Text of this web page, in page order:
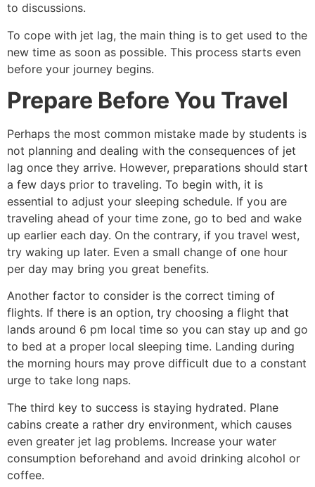
to discussions.
To cope with jet lag, the main thing is to get used to the
new time as soon as possible. This process starts even
before your journey begins.
Prepare Before You Travel
Perhaps the most common mistake made by students is
not planning and dealing with the consequences of jet
lag once they arrive. However, preparations should start
a few days prior to traveling. To begin with, it is
essential to adjust your sleeping schedule. If you are
traveling ahead of your time zone, go to bed and wake
up earlier each day. On the contrary, if you travel west,
try waking up later. Even a small change of one hour
per day may bring you great benefits.
Another factor to consider is the correct timing of
flights. If there is an option, try choosing a flight that
lands around 6 pm local time so you can stay up and go
to bed at a proper local sleeping time. Landing during
the morning hours may prove difficult due to a constant
urge to take long naps.
The third key to success is staying hydrated. Plane
cabins create a rather dry environment, which causes
even greater jet lag problems. Increase your water
consumption beforehand and avoid drinking alcohol or
coffee.